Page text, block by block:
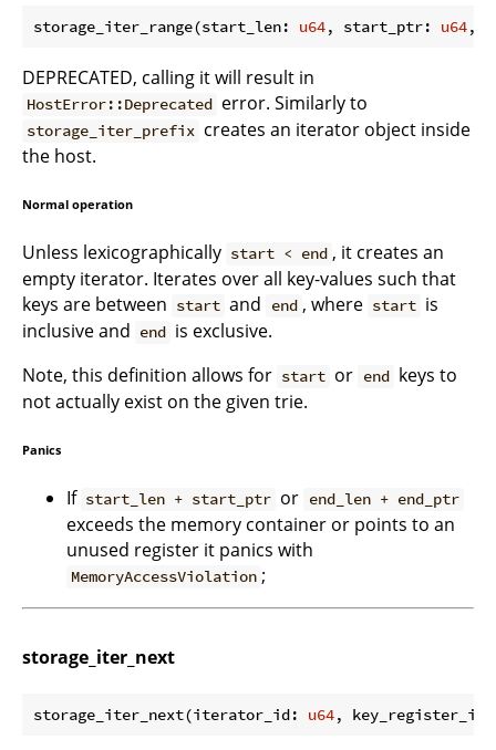
storage_iter_range(start_len: u64, start_ptr: u64,
DEPRECATED, calling it will result in
HostError::Deprecated error. Similarly to
storage_iter_prefix creates an iterator object inside
the host.
Normal operation
Unless lexicographically start < end , it creates an
empty iterator. Iterates over all key-values such that
keys are between start and end , where start is
inclusive and end is exclusive.
Note, this definition allows for start or end keys to
not actually exist on the given trie.
Panics
If start_len + start_ptr or end_len + end_ptr
exceeds the memory container or points to an
unused register it panics with
MemoryAccessViolation ;
storage_iter_next
storage_iter_next(iterator_id: u64,